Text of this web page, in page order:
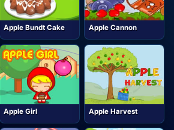
Apple Bundt Cake Apple Cannon
Apple Girl Apple Harvest